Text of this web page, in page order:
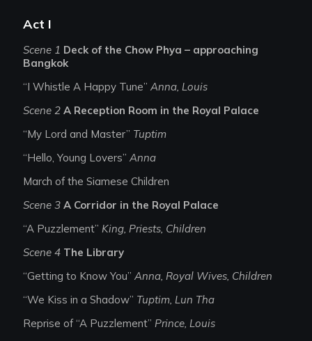
Act I
Scene 1 Deck of the Chow Phya – approaching
Bangkok
“I Whistle A Happy Tune” Anna, Louis
Scene 2 A Reception Room in the Royal Palace
“My Lord and Master” Tuptim
“Hello, Young Lovers” Anna
March of the Siamese Children
Scene 3 A Corridor in the Royal Palace
“A Puzzlement” King, Priests, Children
Scene 4 The Library
“Getting to Know You” Anna, Royal Wives, Children
“We Kiss in a Shadow” Tuptim, Lun Tha
Reprise of “A Puzzlement” Prince, Louis